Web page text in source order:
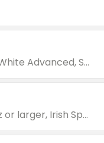
Valid on Colgate Total, Max Fresh, Sensitive, Optic White Advanced, Stain Fighter, Purple or Charcoal toothpastes 3 oz or larger, Colgate 360°, Total, Gum Health, Expert or Optic White toothbrushes , mouthwashes or mouth rinses 16 oz or larger. Excludes 3 pack toothpastes. Items must appear on the same receipt.
Valid on Irish Spring or Softsoap body washes 20 oz or larger, Irish Spring bar soap multi-packs 6 ct or larger, or Softsoap liquid hand soap refills 50 oz.